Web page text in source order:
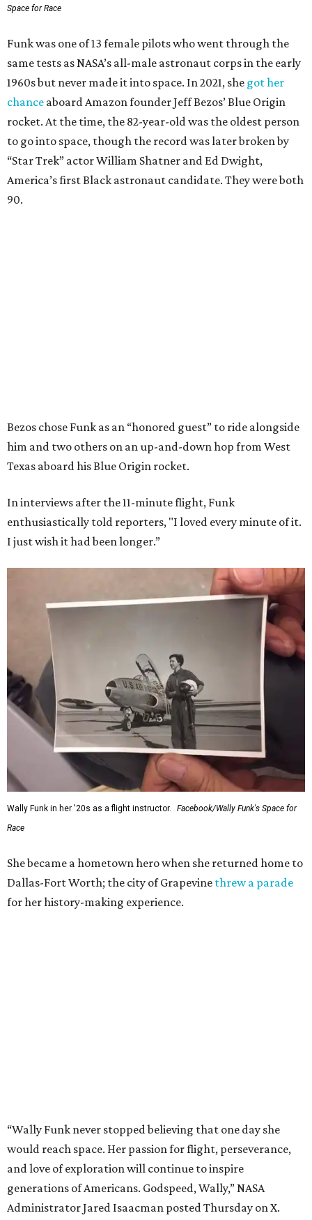
Space for Race
Funk was one of 13 female pilots who went through the
same tests as NASA’s all-male astronaut corps in the early
1960s but never made it into space. In 2021, she got her
chance aboard Amazon founder Jeff Bezos’ Blue Origin
rocket. At the time, the 82-year-old was the oldest person
to go into space, though the record was later broken by
“Star Trek” actor William Shatner and Ed Dwight,
America’s first Black astronaut candidate. They were both
90.
Bezos chose Funk as an “honored guest” to ride alongside
him and two others on an up-and-down hop from West
Texas aboard his Blue Origin rocket.
In interviews after the 11-minute flight, Funk
enthusiastically told reporters, "I loved every minute of it.
I just wish it had been longer.”
Wally Funk in her '20s as a flight instructor.
Facebook/Wally Funk's Space for
Race
She became a hometown hero when she returned home to
Dallas-Fort Worth; the city of Grapevine threw a parade
for her history-making experience.
REALESTATE
SPOTLIGHT